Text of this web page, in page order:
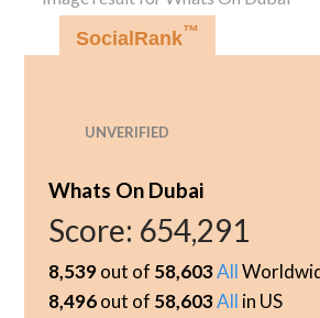
UNVERIFIED
SocialRank™
Whats On Dubai
Score: 654,291
8,539out of 58,603All
8,496out of 58,603All in US